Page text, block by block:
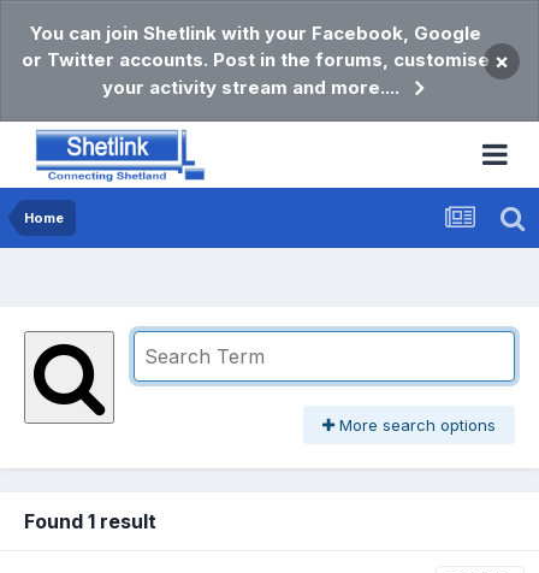
You can join Shetlink with your Facebook, Google
or Twitter accounts. Post in the forums, customise
your activity stream and more....
×
Home
More search options
Found 1 result